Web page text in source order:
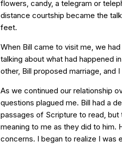
flowers, candy, a telegram or
distance courtship became the
feet.
When Bill came to visit me, we
talking about what had happened
other, Bill proposed marriage, and
As we continued our relationship
questions plagued me. Bill had a
passages of Scripture to read,
meaning to me as they did to him.
concerns. I began to realize I was